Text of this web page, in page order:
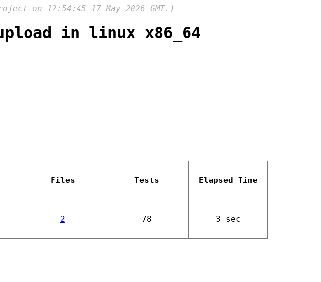
on 12:54:45 17-May-2026 GMT.)
in linux x86_64
Files Tests Elapsed Time
2 78 3 sec